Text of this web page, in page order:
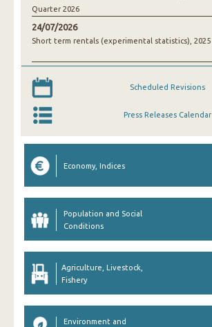
Quarter 2026
24/07/2026
Short term rentals (experimental statistics), 2025
Scheduled Revisions
Press Releases Calendar
Economy, Indices
Population and Social
Conditions
Agriculture, Livestock,
Fishery
Environment and